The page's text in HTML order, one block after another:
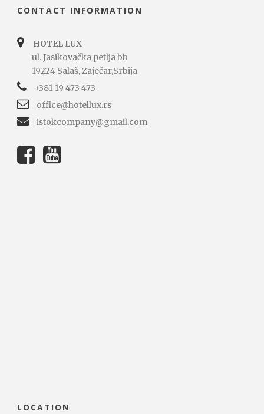
CONTACT INFORMATION
HOTEL LUX
ul. Jasikovačka petlja bb
19224 Salaš, Zaječar,Srbija
+381 19 473 473
office@hotellux.rs
istokcompany@gmail.com
LOCATION